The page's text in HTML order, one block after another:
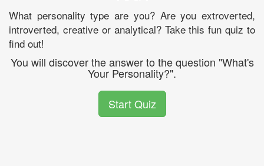
What personality type are you? Are you extroverted,
introverted, creative or analytical? Take this fun quiz to
find out!
You will discover the answer to the question "What's
Your Personality?".
Start Quiz